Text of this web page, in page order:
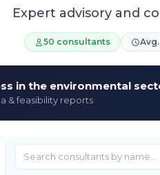
Expert advisory and
50 consultants
in the environmental
& feasibility reports